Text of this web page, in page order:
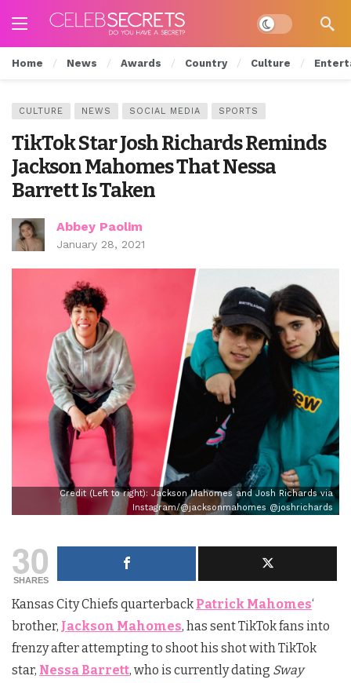
Dark mode
Home News Awards Country Culture
CULTURE NEWS SOCIAL MEDIA SPORTS
TikTok Star Josh Richards Reminds
Jackson Mahomes That Nessa
Barrett Is Taken
Abbey Paolim
January 28, 2021
Credit (Left to right): Jackson Mahomes and Josh Richards via
Instagram/@jacksonmahomes @joshrichards
30
SHARES
Kansas City Chiefs quarterback Patrick Mahomes‘
brother, Jackson Mahomes, has sent TikTok fans into
frenzy after attempting to shoot his shot with TikTok
star, Nessa Barrett, who is currently dating Sway